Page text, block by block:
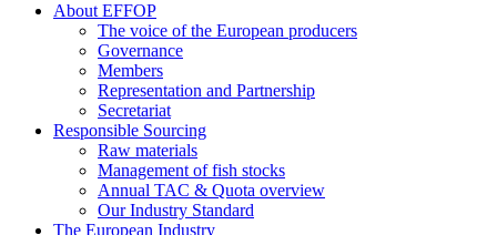
About EFFOP
The voice of the European producers
Governance
Members
Representation and Partnership
Secretariat
Responsible Sourcing
Raw materials
Management of fish stocks
Annual TAC & Quota overview
Our Industry Standard
The European Industry